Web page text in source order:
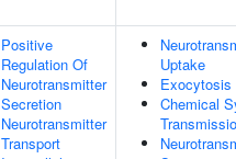
Positive
Regulation Of
Neurotransmitter
Secretion
Neurotransmitter
Transport
Uptake
Exocytosis
Chemical